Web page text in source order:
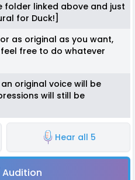
folder linked above and just
for Duck!]
as original as you want,
free to do whatever
original voice will be
will still be
Hear all 5